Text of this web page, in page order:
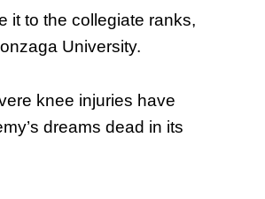
it to the collegiate ranks,
University.
knee injuries have
dreams dead in its